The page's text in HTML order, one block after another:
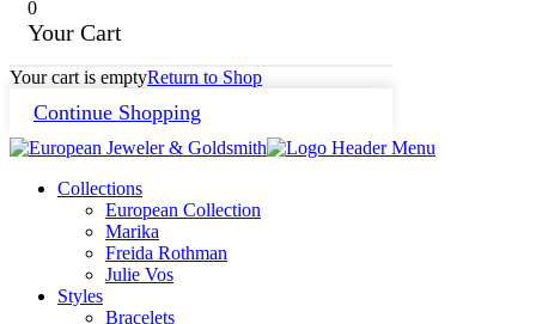
0
Your Cart
Your cart is emptyReturn to Shop
Continue Shopping
Collections
European Collection
Marika
Freida Rothman
Julie Vos
Styles
Bracelets